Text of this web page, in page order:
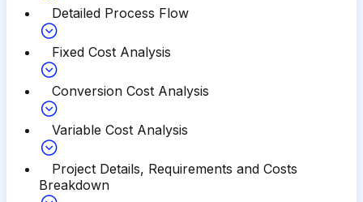
Detailed Process Flow
Fixed Cost Analysis
Conversion Cost Analysis
Variable Cost Analysis
Project Details, Requirements and Costs
Breakdown